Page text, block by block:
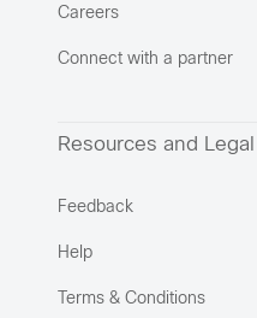
Careers
Connect with a partner
Resources and Legal
Feedback
Help
Terms & Conditions